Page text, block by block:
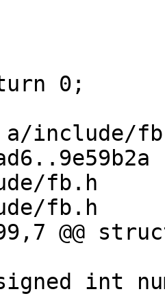
include/
fb.h
fb.h
@@